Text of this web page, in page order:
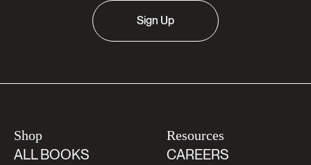
Sign Up
Shop
ALL BOOKS
Resources
CAREERS